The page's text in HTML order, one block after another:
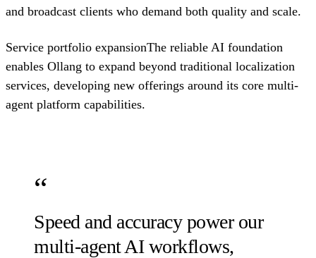
and broadcast clients who demand both quality and scale.
Service portfolio expansionThe reliable AI foundation
enables Ollang to expand beyond traditional localization
services, developing new offerings around its core multi-
agent platform capabilities.
Speed and accuracy power our
multi-agent AI workflows,